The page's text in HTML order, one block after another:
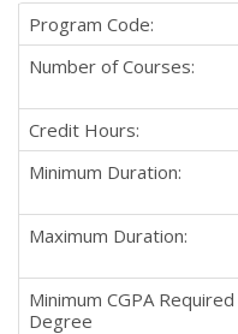
Program Code:
Number of Courses:
Credit Hours:
Minimum Duration:
Maximum Duration:
Minimum CGPA
Degree